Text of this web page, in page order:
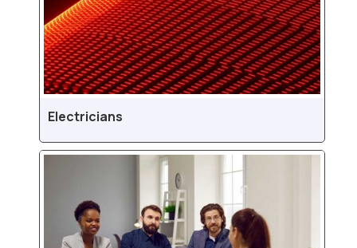
Electricians